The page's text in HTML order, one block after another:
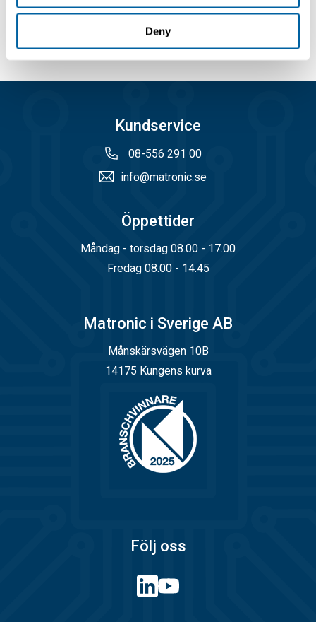
Deny
Kundservice
08-556 291 00
info@matronic.se
Öppettider
Måndag - torsdag 08.00 - 17.00
Fredag 08.00 - 14.45
Matronic i Sverige AB
Månskärsvägen 10B
14175 Kungens kurva
Följ oss